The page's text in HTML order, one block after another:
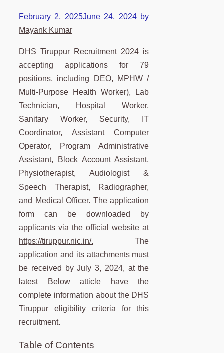
February 2, 2025June 24, 2024 by
Mayank Kumar
DHS Tiruppur Recruitment 2024 is
accepting applications for 79
positions, including DEO, MPHW /
Multi-Purpose Health Worker), Lab
Technician, Hospital Worker,
Sanitary Worker, Security, IT
Coordinator, Assistant Computer
Operator, Program Administrative
Assistant, Block Account Assistant,
Physiotherapist, Audiologist &
Speech Therapist, Radiographer,
and Medical Officer. The application
form can be downloaded by
applicants via the official website at
https://tiruppur.nic.in/. The
application and its attachments must
be received by July 3, 2024, at the
latest Below atticle have the
complete information about the DHS
Tiruppur eligibility criteria for this
recruitment.
Table of Contents